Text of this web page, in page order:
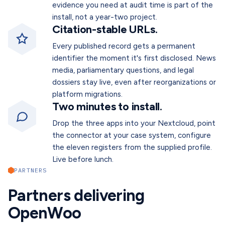
evidence you need at audit time is part of the
install, not a year-two project.
Citation-stable URLs.
Every published record gets a permanent
identifier the moment it's first disclosed. News
media, parliamentary questions, and legal
dossiers stay live, even after reorganizations or
platform migrations.
Two minutes to install.
Drop the three apps into your Nextcloud, point
the connector at your case system, configure
the eleven registers from the supplied profile.
Live before lunch.
PARTNERS
Partners delivering
OpenWoo